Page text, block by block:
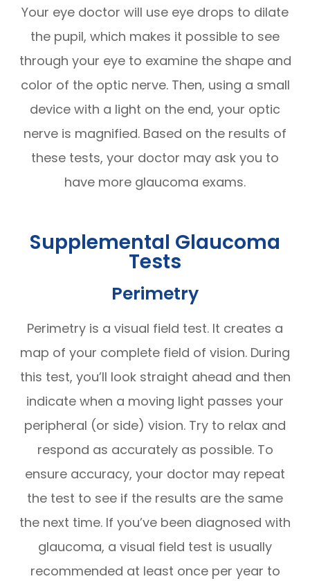
Your eye doctor will use eye drops to dilate
the pupil, which makes it possible to see
through your eye to examine the shape and
color of the optic nerve. Then, using a small
device with a light on the end, your optic
nerve is magnified. Based on the results of
these tests, your doctor may ask you to
have more glaucoma exams.
Supplemental Glaucoma
Tests
Perimetry
Perimetry is a visual field test. It creates a
map of your complete field of vision. During
this test, you’ll look straight ahead and then
indicate when a moving light passes your
peripheral (or side) vision. Try to relax and
respond as accurately as possible. To
ensure accuracy, your doctor may repeat
the test to see if the results are the same
the next time. If you’ve been diagnosed with
glaucoma, a visual field test is usually
recommended at least once per year to